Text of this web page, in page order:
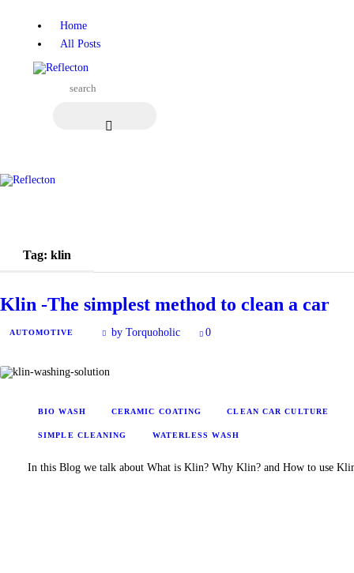
Home
All Posts
Tag: klin
Klin -The simplest method to clean a car
AUTOMOTIVE by Torquoholic 0
BIO WASH CERAMIC COATING CLEAN CAR CULTURE
SIMPLE CLEANING WATERLESS WASH
In this Blog we talk about What is Klin? Why Klin? and How to use